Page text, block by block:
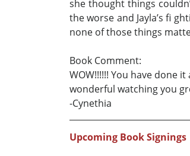
she thought things
the worse and Jayla’s fi
none of those things
Book Comment:
WOW!!!!!! You have done
wonderful watching you
-Cynethia
Upcoming Book Signings